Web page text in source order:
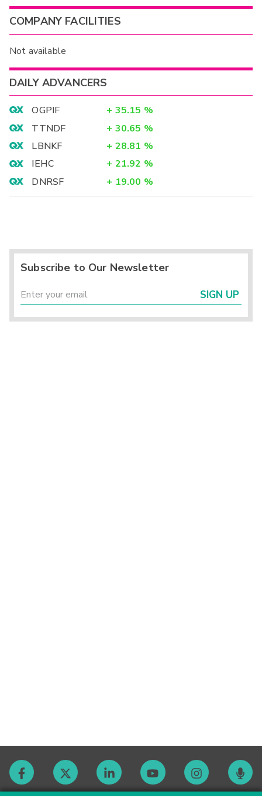
COMPANY FACILITIES
Not available
DAILY ADVANCERS
OGPIF + 35.15 %
TTNDF
+ 30.65 %
LBNKF
+ 28.81 %
IEHC
+ 21.92 %
DNRSF
+ 19.00 %
Subscribe to Our Newsletter
SIGN UP